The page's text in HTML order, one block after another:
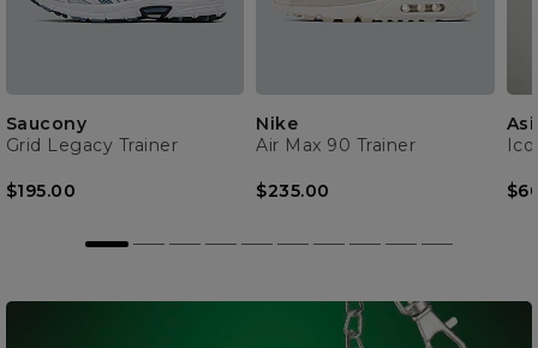
Saucony
Grid Legacy Trainer
$195.00
Nike
Air Max 90 Trainer
$235.00